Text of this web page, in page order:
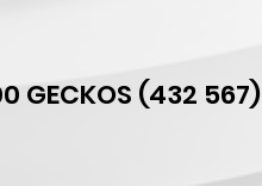
GECKOS (432 567)